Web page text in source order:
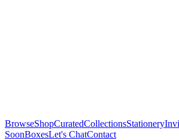
BrowseShopCuratedCollectionsStationery
SoonBoxesLet's ChatContact